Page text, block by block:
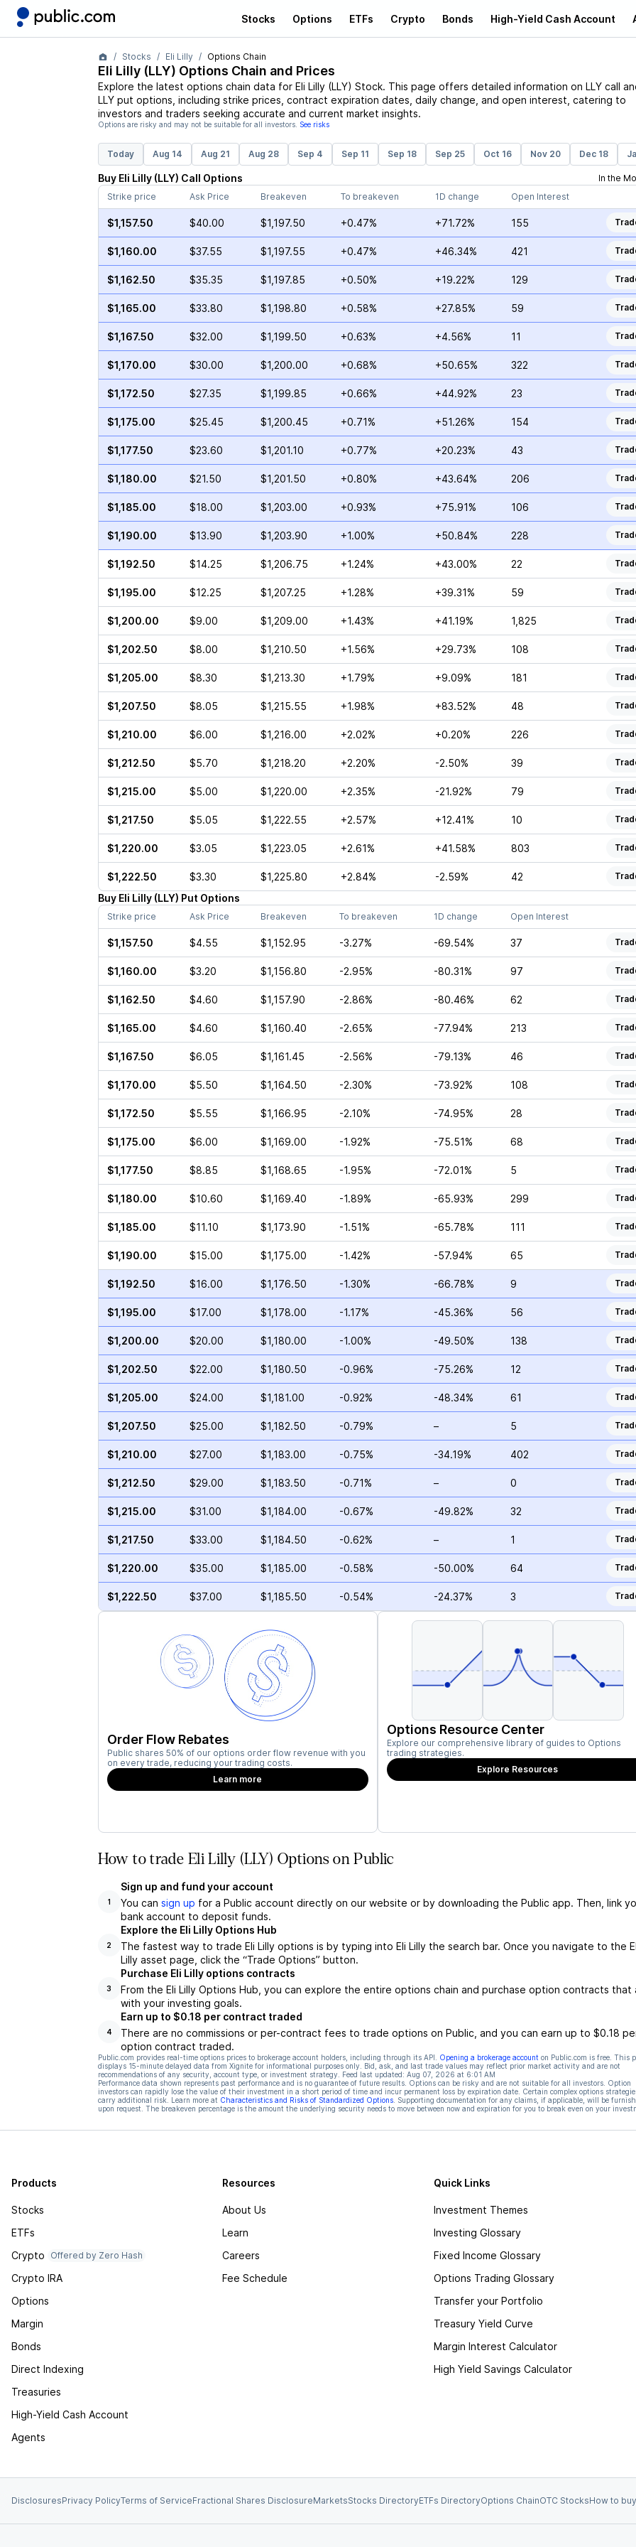
Stocks Options ETFs Crypto Bonds High-Yield Cash Account
Stocks Eli Lilly Options Chain
Eli Lilly(LLY) Options Chain and Prices
Explore the latest options chain data for Eli Lilly(LLY) Stock. This page offers detailed information on LLYcall
LLYput options, including strike prices, contract expiration dates, daily change, and open interest, catering to
investors and traders seeking accurate and current market insights.
Options are risky and may not be suitable for all investors. See risks
Today Aug 14 Aug 21 Aug 28 Sep 4 Sep 11 Sep 18 Sep 25 Oct 16 Nov 20 Dec 18
Buy Eli Lilly(LLY) Call Options
In the
Strike price
Ask Price Breakeven To breakeven 1D change Open Interest
$1,157.50 $40.00 $1,197.50 +0.47% +71.72% 155
$1,160.00 $37.55 $1,197.55 +0.47% +46.34% 421
$1,162.50 $35.35 $1,197.85 +0.50% +19.22% 129
$1,165.00 $33.80 $1,198.80 +0.58% +27.85% 59
$1,167.50 $32.00 $1,199.50 +0.63% +4.56% 11
$1,170.00 $30.00 $1,200.00 +0.68% +50.65% 322
$1,172.50 $27.35 $1,199.85 +0.66% +44.92% 23
$1,175.00 $25.45 $1,200.45 +0.71% +51.26% 154
$1,177.50 $23.60 $1,201.10 +0.77% +20.23% 43
$1,180.00 $21.50 $1,201.50 +0.80% +43.64% 206
$1,185.00 $18.00 $1,203.00 +0.93% +75.91% 106
$1,190.00 $13.90 $1,203.90 +1.00% +50.84% 228
$1,192.50 $14.25 $1,206.75 +1.24% +43.00% 22
$1,195.00 $12.25 $1,207.25 +1.28% +39.31% 59
$1,200.00 $9.00 $1,209.00 +1.43% +41.19% 1,825
$1,202.50 $8.00 $1,210.50 +1.56% +29.73% 108
$1,205.00 $8.30 $1,213.30 +1.79% +9.09% 181
$1,207.50 $8.05 $1,215.55 +1.98% +83.52% 48
$1,210.00 $6.00 $1,216.00 +2.02% +0.20% 226
$1,212.50 $5.70 $1,218.20 +2.20% -2.50% 39
$1,215.00 $5.00 $1,220.00 +2.35% -21.92% 79
$1,217.50 $5.05 $1,222.55 +2.57% +12.41% 10
$1,220.00 $3.05 $1,223.05 +2.61% +41.58% 803
$1,222.50 $3.30 $1,225.80 +2.84% -2.59% 42
Buy Eli Lilly(LLY) Put Options
Strike price Ask Price Breakeven To breakeven 1D change Open Interest
$1,157.50 $4.55 $1,152.95 -3.27% -69.54% 37
$1,160.00 $3.20 $1,156.80 -2.95% -80.31% 97
$1,162.50 $4.60 $1,157.90 -2.86% -80.46% 62
$1,165.00 $4.60 $1,160.40 -2.65% -77.94% 213
$1,167.50 $6.05 $1,161.45 -2.56% -79.13% 46
$1,170.00 $5.50 $1,164.50 -2.30% -73.92% 108
$1,172.50 $5.55 $1,166.95 -2.10% -74.95% 28
$1,175.00 $6.00 $1,169.00 -1.92% -75.51% 68
$1,177.50 $8.85 $1,168.65 -1.95% -72.01% 5
$1,180.00 $10.60 $1,169.40 -1.89% -65.93% 299
$1,185.00 $11.10 $1,173.90 -1.51% -65.78% 111
$1,190.00 $15.00 $1,175.00 -1.42% -57.94% 65
$1,192.50 $16.00 $1,176.50 -1.30% -66.78% 9
$1,195.00 $17.00 $1,178.00 -1.17% -45.36% 56
$1,200.00 $20.00 $1,180.00 -1.00% -49.50% 138
$1,202.50 $22.00 $1,180.50 -0.96% -75.26% 12
$1,205.00 $24.00 $1,181.00 -0.92% -48.34% 61
$1,207.50 $25.00 $1,182.50 -0.79% – 5
$1,210.00 $27.00 $1,183.00 -0.75% -34.19% 402
$1,212.50 $29.00 $1,183.50 -0.71% – 0
$1,215.00 $31.00 $1,184.00 -0.67% -49.82% 32
$1,217.50 $33.00 $1,184.50 -0.62% – 1
$1,220.00 $35.00 $1,185.00 -0.58% -50.00% 64
$1,222.50 $37.00 $1,185.50 -0.54% -24.37% 3
Order Flow Rebates
Public shares 50% of our options order flow revenue with you
on every trade, reducing your trading costs.
Learn more
Options Resource Center
Explore our comprehensive library of guides to Options
trading strategies.
Explore Resources
How to trade Eli Lilly (LLY) Options on Public
1
Sign up and fund your account
You can sign up for a Public account directly on our website or by downloading the Public app. Then, link
bank account to deposit funds.
2
Explore the Eli Lilly Options Hub
The fastest way to trade Eli Lilly options is by typing into Eli Lilly the search bar. Once you navigate to the
Lilly asset page, click the “Trade Options” button.
3
Purchase Eli Lilly options contracts
From the Eli Lilly Options Hub, you can explore the entire options chain and purchase option contracts that
with your investing goals.
4
Earn up to $0.18 per contract traded
There are no commissions or per-contract fees to trade options on Public, and you can earn up to $0.18
option contract traded.
Public.com provides real-time options prices to brokerage account holders, including through its API. Opening a brokerage account on Public.com is free. This
displays 15-minute delayed data from Xignite for informational purposes only. Bid, ask, and last trade values may reflect prior market activity and are not
recommendations of any security, account type, or investment strategy. Feed last updated: Aug 07, 2026 at 6:01 AM
Performance data shown represents past performance and is no guarantee of future results. Options can be risky and are not suitable for all investors. Option
investors can rapidly lose the value of their investment in a short period of time and incur permanent loss by expiration date. Certain complex options
carry additional risk. Learn more at Characteristics and Risks of Standardized Options. Supporting documentation for any claims, if applicable, will be
upon request. The breakeven percentage is the amount the underlying security needs to move between now and expiration for you to break even on your
Products
Stocks
ETFs
Crypto
Offered by Zero Hash
Crypto IRA
Options
Margin
Bonds
Direct Indexing
Treasuries
High-Yield Cash Account
Agents
Resources
About Us
Learn
Careers
Fee Schedule
Quick Links
Investment Themes
Investing Glossary
Fixed Income Glossary
Options Trading Glossary
Transfer your Portfolio
Treasury Yield Curve
Margin Interest Calculator
High Yield Savings Calculator
DisclosuresPrivacy PolicyTerms of ServiceFractional Shares DisclosureMarketsStocks DirectoryETFs DirectoryOptions ChainOTC StocksHow to